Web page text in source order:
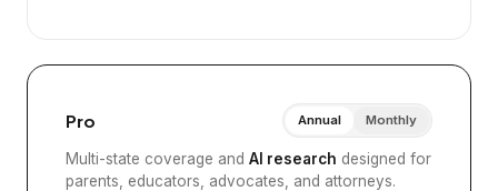
Pro Annual Monthly
Multi-state coverage and AI research designed for
parents, educators, advocates, and attorneys.